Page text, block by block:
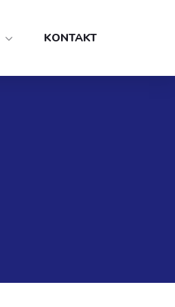
KONTAKT